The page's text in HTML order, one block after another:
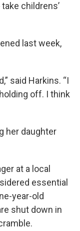
childrens’
last week,
said Harkins. “I
off. I think
her daughter
at a local
essential
year-old
shut down in